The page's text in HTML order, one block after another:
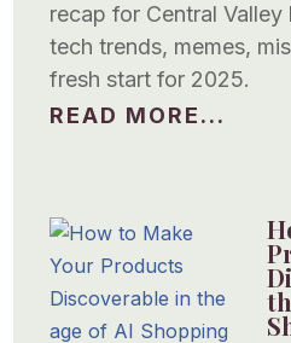
recap for Central
tech trends, memes,
fresh start for 2025.
READ MORE...